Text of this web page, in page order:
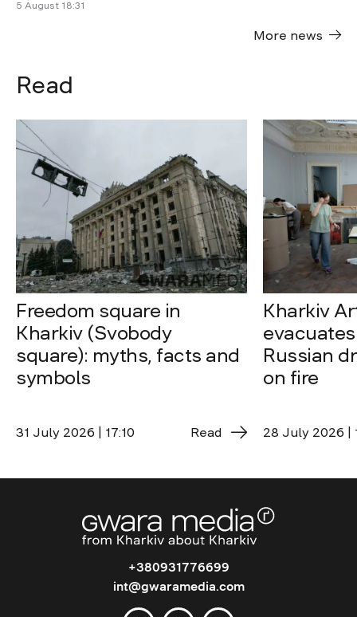
5 August 18:31
More news
Read
Freedom square in
Kharkiv (Svobody
square): myths, facts and
symbols
31 July 2026 | 17:10 Read
Kharkiv
Russian
on fire
28 July 2026 |
+380931776699
int@gwaramedia.com